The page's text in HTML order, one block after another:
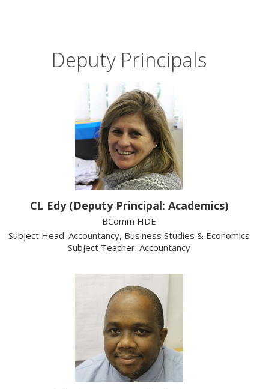
Deputy Principals
CL Edy (Deputy Principal: Academics)
BComm HDE
Subject Head: Accountancy, Business Studies & Economics
Subject Teacher: Accountancy